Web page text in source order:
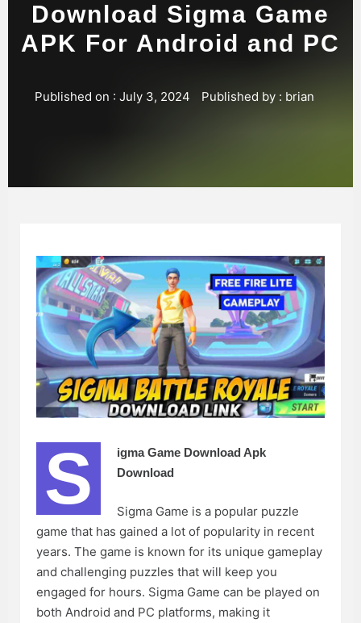
Download Sigma Game
APK For Android and PC
Published on : July 3, 2024 Published by : brian
S
igma Game Download Apk
Download
Sigma Game is a popular puzzle
game that has gained a lot of popularity in recent
years. The game is known for its unique gameplay
and challenging puzzles that will keep you
engaged for hours. Sigma Game can be played on
both Android and PC platforms, making it